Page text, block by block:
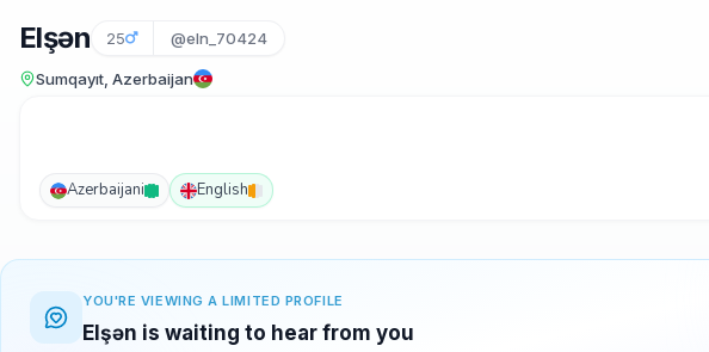
Elşən 25 @eln_70424
Sumqayıt, Azerbaijan
Azerbaijani English
YOU'RE VIEWING A LIMITED PROFILE
Elşən is waiting to hear from you